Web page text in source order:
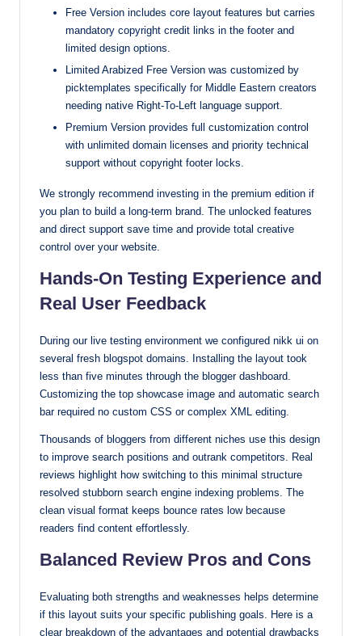
Free Version includes core layout features but carries
mandatory copyright credit links in the footer and
limited design options.
Limited Arabized Free Version was customized by
picktemplates specifically for Middle Eastern creators
needing native Right-To-Left language support.
Premium Version provides full customization control
with unlimited domain licenses and priority technical
support without copyright footer locks.
We strongly recommend investing in the premium edition if
you plan to build a long-term brand. The unlocked features
and direct support save time and provide total creative
control over your website.
Hands-On Testing Experience and
Real User Feedback
During our live testing environment we configured nikk ui on
several fresh blogspot domains. Installing the layout took
less than five minutes through the blogger dashboard.
Customizing the top showcase image and automatic search
bar required no custom CSS or complex XML editing.
Thousands of bloggers from different niches use this design
to improve search positions and outrank competitors. Real
reviews highlight how switching to this minimal structure
resolved stubborn search engine indexing problems. The
clean visual format keeps bounce rates low because
readers find content effortlessly.
Balanced Review Pros and Cons
Evaluating both strengths and weaknesses helps determine
if this layout suits your specific publishing goals. Here is a
clear breakdown of the advantages and potential drawbacks